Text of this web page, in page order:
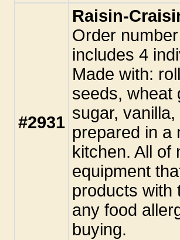
#2931
Raisin-
Order
includes 4
Made with:
seeds, wheat
sugar,
prepared in a
kitchen. All of
equipment
products with
any food
buying.